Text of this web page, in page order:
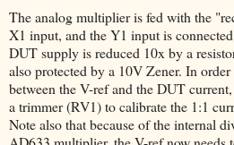
The analog multiplier is fed with the
X1 input, and the Y1 input is
DUT supply is reduced 10x by a
also protected by a 10V Zener. In
between the V-ref and the DUT
a trimmer (RV1) to calibrate the 1:1
Note also that because of the internal